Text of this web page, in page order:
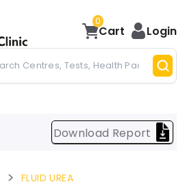
0
Cart Login
Download Report
FLUID UREA